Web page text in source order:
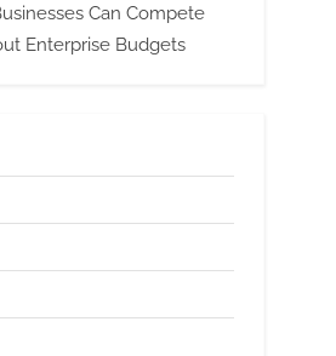
Can Compete
Enterprise Budgets